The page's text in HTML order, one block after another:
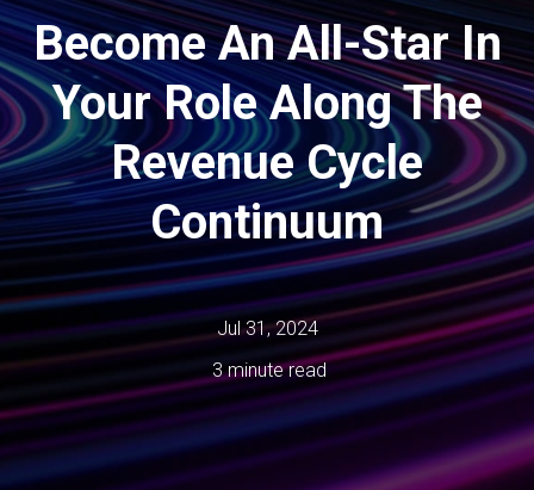
Become An All-Star In
Your Role Along The
Revenue Cycle
Continuum
Jul 31, 2024
3 minute read